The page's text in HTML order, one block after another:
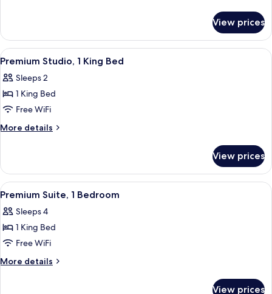
Bathtub
(Mobility
&
Hearing)
2
Queen
Beds,
Bathtub
(Mobility
Hearing)
View prices
View
all
photos
for
Premium
Studio,
Bed
A neatly made bed with a pillow, a
6
Premium Studio, 1 King Bed
Sleeps 2
1 King Bed
Free WiFi
More details
More
Studio,
King
View prices
View
all
photos
for
Premium
Suite,
A neatly made bed with a pillow, a
9
Premium Suite, 1 Bedroom
Sleeps 4
1 King Bed
Free WiFi
More details
More
View prices